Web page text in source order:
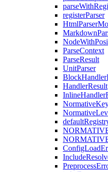
registerParser
ParseContext
ParseResult
UnitParser
HandlerResult